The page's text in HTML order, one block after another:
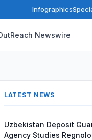
Infographics
Newswire
LATEST NEWS
Uzbekistan Deposit
Agency Studies